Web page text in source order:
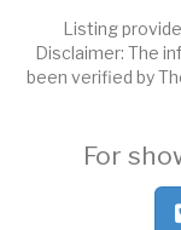
Listing
Disclaimer: The
been verified by
For